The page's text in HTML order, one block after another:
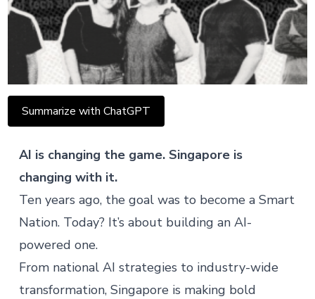
Summarize with ChatGPT
AI is changing the game. Singapore is
changing with it.
Ten years ago, the goal was to become a Smart
Nation. Today? It’s about building an AI-
powered one.
From national AI strategies to industry-wide
transformation, Singapore is making bold